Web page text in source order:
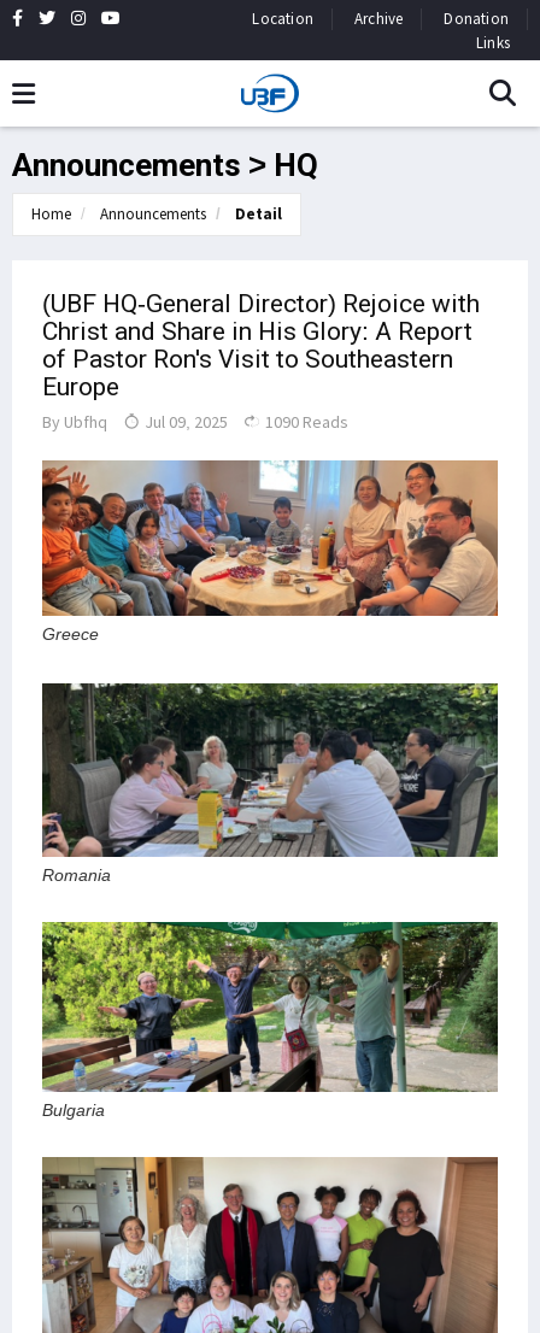
Location Archive
Donation
Links
Announcements > HQ
Home Announcements Detail
(UBF HQ-General Director) Rejoice with
Christ and Share in His Glory: A Report
of Pastor Ron's Visit to Southeastern
Europe
By Ubfhq Jul 09, 2025 1090 Reads
Greece
Romania
Bulgaria